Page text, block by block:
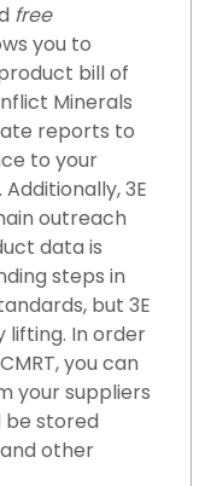
free
you to
bill of
Minerals
reports to
to your
3E
outreach
data is
steps in
but 3E
lifting. In order
you can
your suppliers
be stored
other